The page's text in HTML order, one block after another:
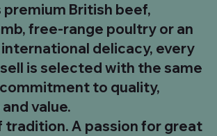
premium British beef,
free-range poultry or an
delicacy, every
is selected with the same
to quality,
value.
tradition. A passion for great